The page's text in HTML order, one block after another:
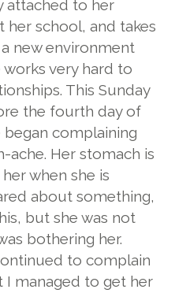
attached to her
her school, and takes
new environment
very hard to
This Sunday
the fourth day of
complaining
ache. Her stomach is
when she is
about something,
but she was not
bothering her.
to complain
managed to get her